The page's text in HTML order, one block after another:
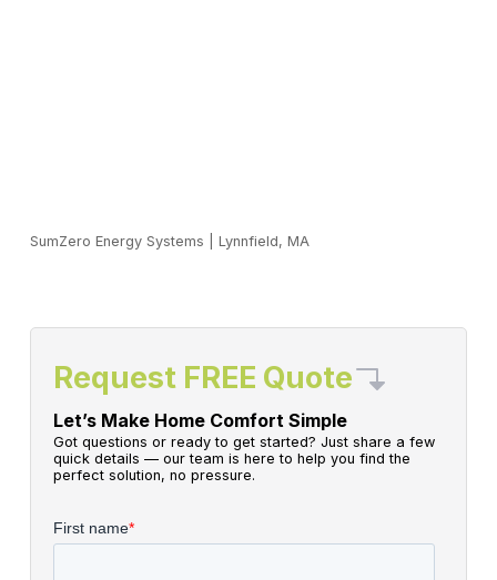
SumZero Energy Systems Lynnfield, MA
Request FREE Quote
Let’s Make Home Comfort Simple
Got questions or ready to get started? Just share a few
quick details — our team is here to help you find the
perfect solution, no pressure.